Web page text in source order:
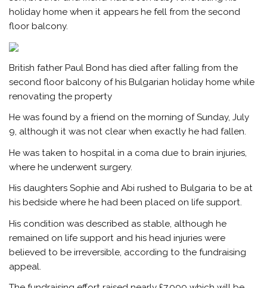
holiday home when it appears he fell from the second
floor balcony.
British father Paul Bond has died after falling from the
second floor balcony of his Bulgarian holiday home while
renovating the property
He was found by a friend on the morning of Sunday, July
9, although it was not clear when exactly he had fallen.
He was taken to hospital in a coma due to brain injuries,
where he underwent surgery.
His daughters Sophie and Abi rushed to Bulgaria to be at
his bedside where he had been placed on life support.
His condition was described as stable, although he
remained on life support and his head injuries were
believed to be irreversible, according to the fundraising
appeal.